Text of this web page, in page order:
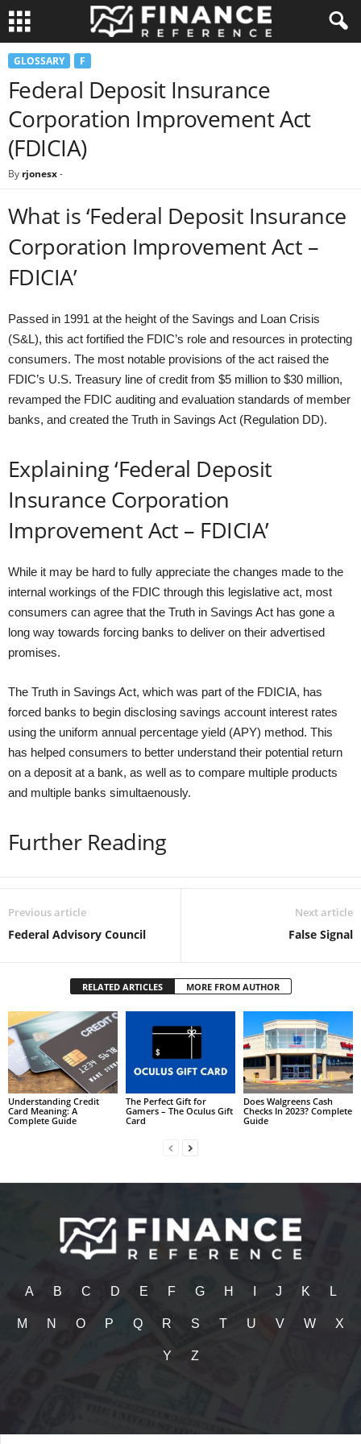
GLOSSARY F
Federal Deposit Insurance
Corporation Improvement Act
(FDICIA)
By rjonesx-
What is ‘Federal Deposit Insurance
Corporation Improvement Act –
FDICIA’
Passed in 1991 at the height of the Savings and Loan Crisis
(S&L), this act fortified the FDIC’s role and resources in protecting
consumers. The most notable provisions of the act raised the
FDIC’s U.S. Treasury line of credit from $5 million to $30 million,
revamped the FDIC auditing and evaluation standards of member
banks, and created the Truth in Savings Act (Regulation DD).
Explaining ‘Federal Deposit
Insurance Corporation
Improvement Act – FDICIA’
While it may be hard to fully appreciate the changes made to the
internal workings of the FDIC through this legislative act, most
consumers can agree that the Truth in Savings Act has gone a
long way towards forcing banks to deliver on their advertised
promises.
The Truth in Savings Act, which was part of the FDICIA, has
forced banks to begin disclosing savings account interest rates
using the uniform annual percentage yield (APY) method. This
has helped consumers to better understand their potential return
on a deposit at a bank, as well as to compare multiple products
and multiple banks simultaenously.
Further Reading
Previous article
Federal Advisory Council
Next article
False Signal
RELATED ARTICLES MORE FROM AUTHOR
Understanding Credit
Card Meaning: A
Complete Guide
The Perfect Gift for
Gamers – The Oculus Gift
Card
Does Walgreens Cash
Checks In 2023? Complete
Guide
A B C D E F G H J K L
M N O P Q R S T U V W X
Y Z